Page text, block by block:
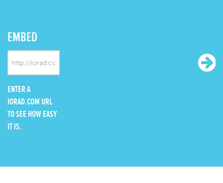
EMBED
ENTER A
IORAD.COM URL
TO SEE HOW EASY
IT IS.